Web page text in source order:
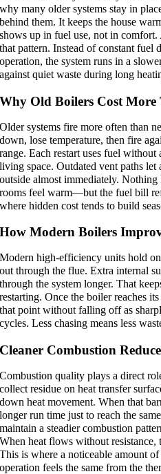
why many older systems stay in
behind them. It keeps the house
shows up in fuel use, not in
that pattern. Instead of constant fuel
operation, the system runs in a
against quiet waste during long
Why Old Boilers Cost More
Older systems fire more often than
down, lose temperature, then fire
range. Each restart uses fuel
living space. Outdated vent paths let
outside almost immediately.
rooms feel warm—but the fuel bill
where hidden cost tends to build
How Modern Boilers
Modern high-efficiency units hold
out through the flue. Extra internal
through the system longer. That
restarting. Once the boiler reaches
that point without falling off as
cycles. Less chasing means less
Cleaner Combustion
Combustion quality plays a direct
collect residue on heat transfer
down heat movement. When that
longer run time just to reach the
maintain a steadier combustion
When heat flows without resistance,
This is where a noticeable amount
operation feels the same from the